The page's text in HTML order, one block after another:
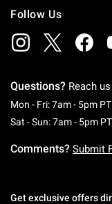
Follow Us
Questions? Reach
Mon - Fri: 7am - 5pm PT
Sat - Sun: 7am - 5pm PT
Comments? Submit
Get exclusive offers